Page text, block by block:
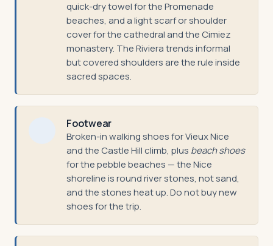
quick-dry towel for the Promenade
beaches, and a light scarf or shoulder
cover for the cathedral and the Cimiez
monastery. The Riviera trends informal
but covered shoulders are the rule inside
sacred spaces.
Footwear
Broken-in walking shoes for Vieux Nice
and the Castle Hill climb, plus beach shoes
for the pebble beaches — the Nice
shoreline is round river stones, not sand,
and the stones heat up. Do not buy new
shoes for the trip.